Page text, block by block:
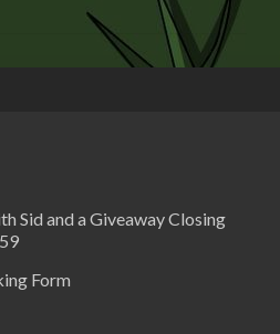
Podcast
Sid and a Giveaway Closing
Form